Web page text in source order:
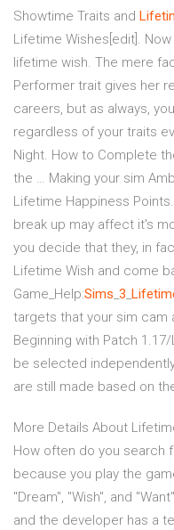
Showtime Traits and
Lifetime Wishes[edit].
lifetime wish. The mere
Performer trait gives her
careers, but as always,
regardless of your traits
Night. How to Complete
the … Making your sim
Lifetime Happiness
break up may affect it's
you decide that they, in
Lifetime Wish and come
Game_Help:Sims 3
targets that your sim cam
Beginning with Patch
be selected
are still made based on
More Details About
How often do you search
because you play the
"Dream", "Wish", and
and the developer has a